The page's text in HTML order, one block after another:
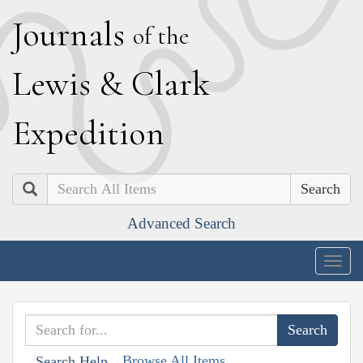
Journals of the
Lewis & Clark
Expedition
Search
Advanced Search